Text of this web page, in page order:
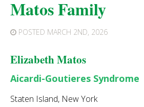
Matos Family
POSTED MARCH 2ND, 2026
Elizabeth Matos
Aicardi-Goutieres Syndrome
Staten Island, New York